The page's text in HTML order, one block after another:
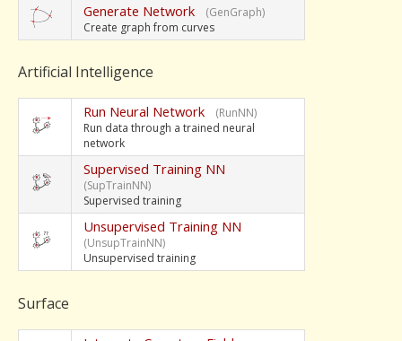
Generate Network
(GenGraph)
Create graph from curves
Artificial Intelligence
Run Neural Network
(RunNN)
Run data through a trained neural
network
Supervised Training NN
(SupTrainNN)
Supervised training
Unsupervised Training NN
(UnsupTrainNN)
Unsupervised training
Surface